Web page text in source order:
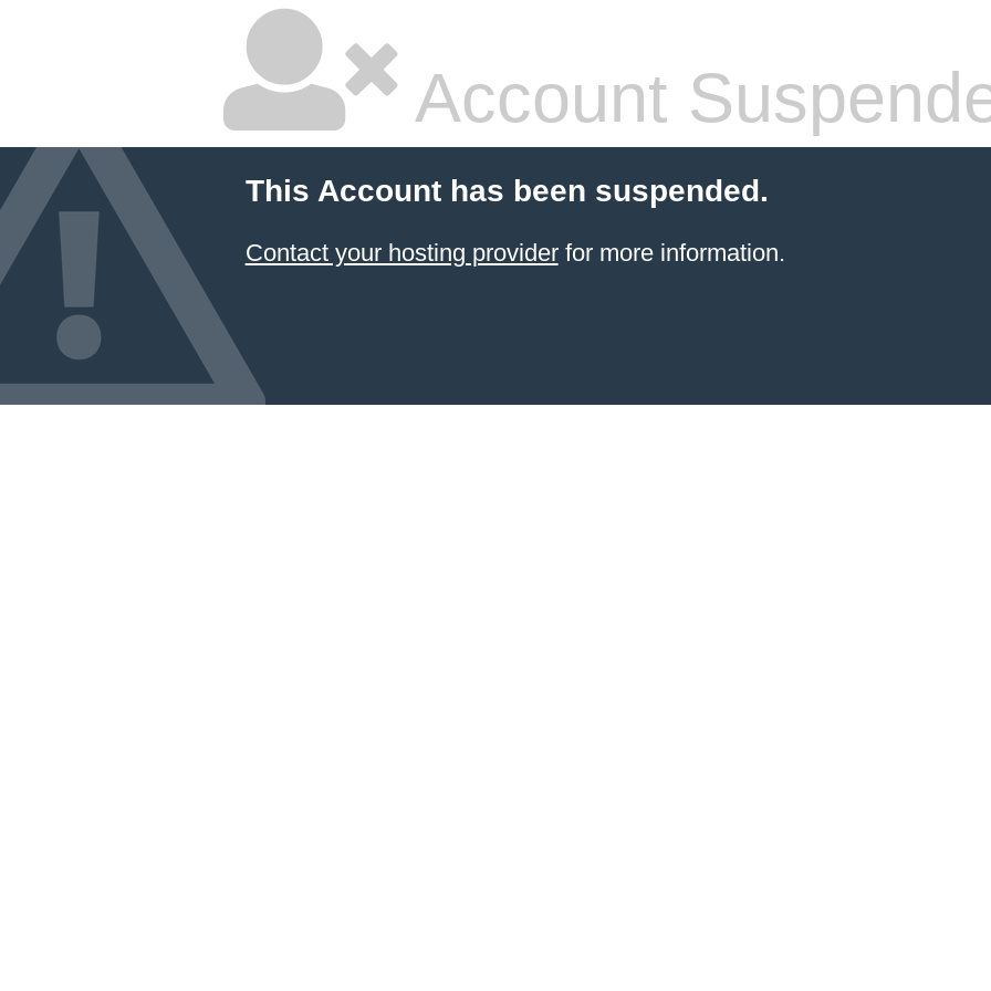
Account
This Account has been suspended.
Contact your hosting providerfor more information.